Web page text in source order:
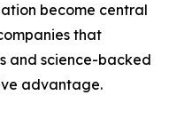
become central
that
and science-backed
advantage.